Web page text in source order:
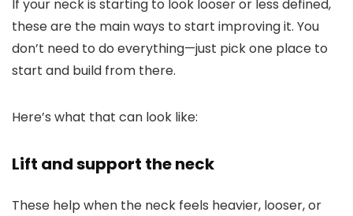
If your neck is starting to look looser or less defined,
these are the main ways to start improving it. You
don’t need to do everything—just pick one place to
start and build from there.
Here’s what that can look like:
Lift and support the neck
These help when the neck feels heavier, looser, or